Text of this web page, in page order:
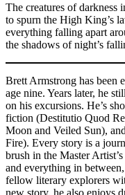
The creatures of darkness
to spurn the High King’s
everything falling apart
the shadows of night’s
Brett Armstrong has been
age nine. Years later, he
on his excursions. He’s
fiction (Destitutio Quod
Moon and Veiled Sun),
Fire). Every story is a
brush in the Master
and everything in
fellow literary explorers
new story, he also enjoys